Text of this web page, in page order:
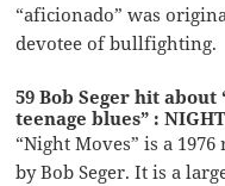
“aficionado” was
devotee of bullfighting.
59 Bob Seger hit
teenage blues” :
“Night Moves” is a
by Bob Seger. It is a